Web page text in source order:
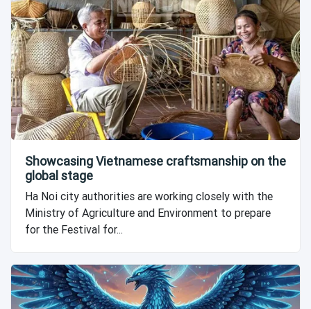
Showcasing Vietnamese craftsmanship on the
global stage
Ha Noi city authorities are working closely with the
Ministry of Agriculture and Environment to prepare
for the Festival for...